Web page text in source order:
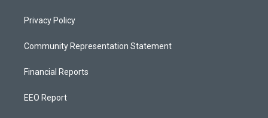
Privacy Policy
Community Representation Statement
Financial Reports
EEO Report